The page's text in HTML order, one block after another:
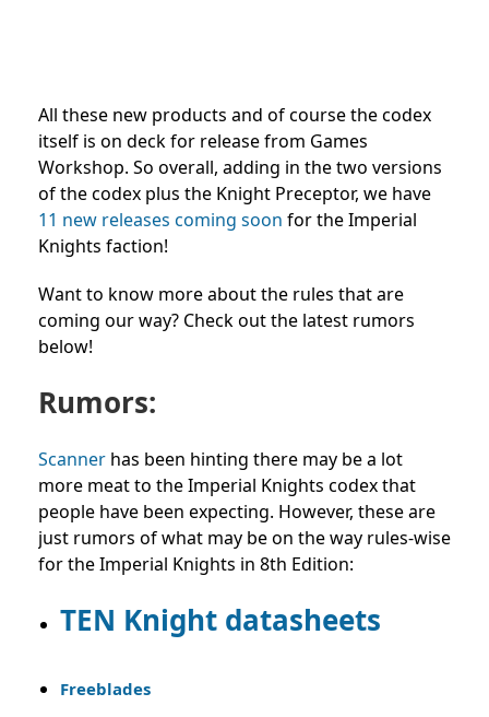
All these new products and of course the codex
itself is on deck for release from Games
Workshop. So overall, adding in the two versions
of the codex plus the Knight Preceptor, we have
11 new releases coming soon for the Imperial
Knights faction!
Want to know more about the rules that are
coming our way? Check out the latest rumors
below!
Rumors:
Scanner has been hinting there may be a lot
more meat to the Imperial Knights codex that
people have been expecting. However, these are
just rumors of what may be on the way rules-wise
for the Imperial Knights in 8th Edition:
TEN Knight datasheets
Freeblades